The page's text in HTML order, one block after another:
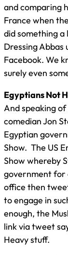
and comparing
France when
did something
Dressing Abbas
Facebook. We
surely even
Egyptians Not
And speaking
comedian Jon
Egyptian
Show. The US
Show whereby
government for
office then
to engage in
enough, the
link via tweet
Heavy stuff.